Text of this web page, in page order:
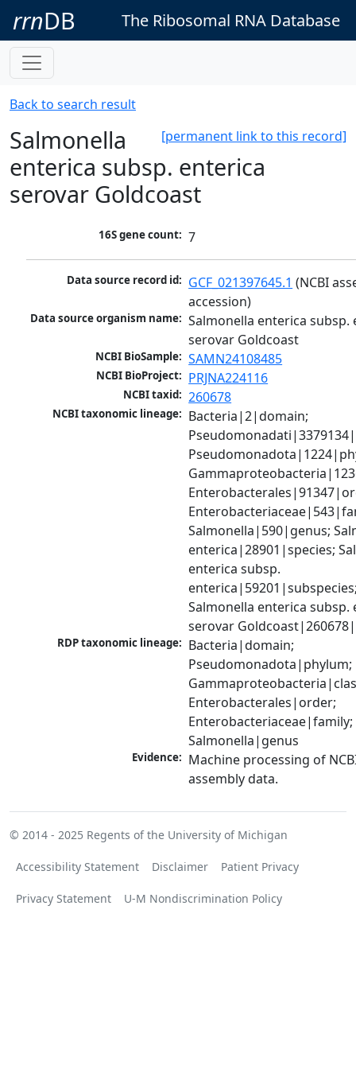
rrnDB The Ribosomal RNA Database
Back to search result
[permanent link to this record]
Salmonella
enterica subsp. enterica
serovar Goldcoast
16S gene count: 7
Data source record id: GCF_021397645.1 (NCBI
accession)
Data source organism name: Salmonella enterica subsp.
serovar Goldcoast
NCBI BioSample: SAMN24108485
NCBI BioProject: PRJNA224116
NCBI taxid: 260678
NCBI taxonomic lineage: Bacteria|2|domain;
Salmonella|590|genus;
enterica|28901|species;
enterica subsp.
Salmonella enterica subsp.
serovar
RDP taxonomic lineage: Bacteria|domain;
Pseudomonadota|phylum;
Enterobacterales|order;
Enterobacteriaceae|family;
Salmonella|genus
Evidence: Machine processing of
assembly data.
© 2014 - 2025 Regents of the University of Michigan
Accessibility Statement Disclaimer Patient Privacy
Privacy Statement U-M Nondiscrimination Policy